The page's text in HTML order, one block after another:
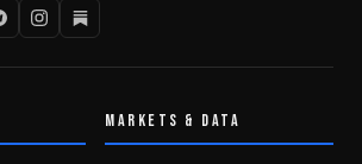
MARKETS & DATA